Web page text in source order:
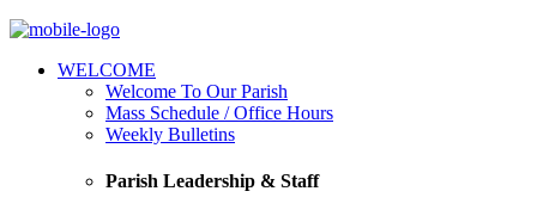
WELCOME
Welcome To Our Parish
Mass Schedule / Office Hours
Weekly Bulletins
Parish Leadership & Staff